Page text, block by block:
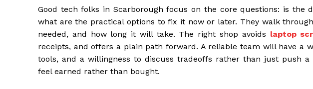
Good tech folks in Scarborough focus on the core questions: is the
what are the practical options to fix it now or later. They walk
needed, and how long it will take. The right shop avoids laptop
receipts, and offers a plain path forward. A reliable team will have a
tools, and a willingness to discuss tradeoffs rather than just push
feel earned rather than bought.